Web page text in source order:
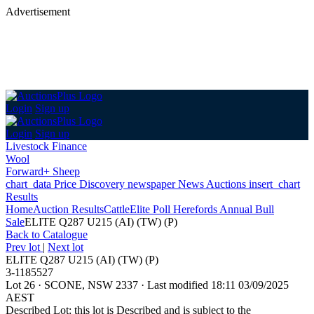
Advertisement
Login Sign up
Login Sign up
Livestock Finance
Wool
Forward+ Sheep
chart_data Price Discovery newspaperNews Auctions insert_chart
Results
HomeAuction ResultsCattleElite Poll Herefords Annual Bull
SaleELITE Q287 U215 (AI) (TW) (P)
Back to Catalogue
Prev lot | Next lot
ELITE Q287 U215 (AI) (TW) (P)
3-1185527
Lot 26 · SCONE, NSW 2337 · Last modified 18:11 03/09/2025
AEST
Described Lot: this lot is Described and is subject to the